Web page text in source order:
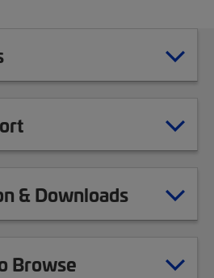
& Downloads
Browse